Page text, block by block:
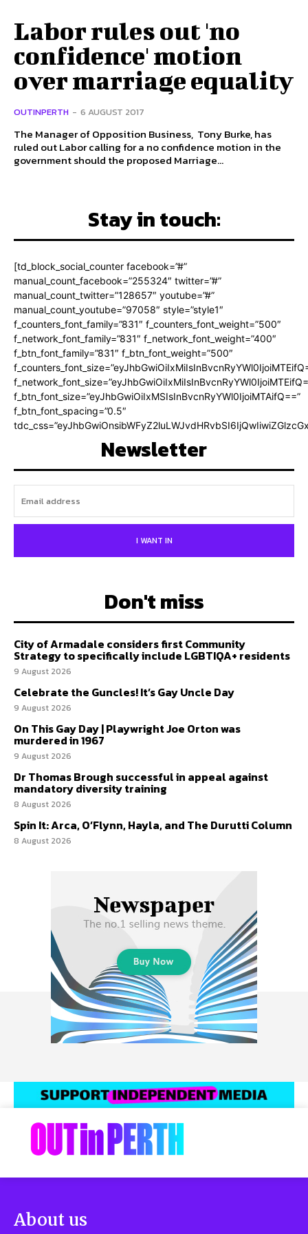
Labor rules out 'no
confidence' motion
over marriage equality
OUTINPERTH - 6 AUGUST 2017
The Manager of Opposition Business, Tony Burke, has
ruled out Labor calling for a no confidence motion in the
government should the proposed Marriage...
Stay in touch:
[td_block_social_counter facebook=”#”
manual_count_facebook=”255324″ twitter=”#”
manual_count_twitter=”128657″ youtube=”#”
manual_count_youtube=”97058″ style=”style1″
f_counters_font_family=”831″ f_counters_font_weight=”500″
f_network_font_family=”831″ f_network_font_weight=”400″
f_btn_font_family=”831″ f_btn_font_weight=”500″
f_btn_font_size=”eyJhbGwiOiIxMSIsInBvcnRyYWl0IjoiMTAifQ==”
f_btn_font_spacing=”0.5″
Newsletter
I WANT IN
Don't miss
City of Armadale considers first Community
Strategy to specifically include LGBTIQA+ residents
9 August 2026
Celebrate the Guncles! It’s Gay Uncle Day
9 August 2026
On This Gay Day | Playwright Joe Orton was
murdered in 1967
9 August 2026
Dr Thomas Brough successful in appeal against
mandatory diversity training
8 August 2026
Spin It: Arca, O’Flynn, Hayla, and The Durutti Column
8 August 2026
About us